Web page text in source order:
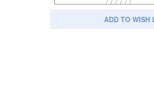
ADD TO WISH